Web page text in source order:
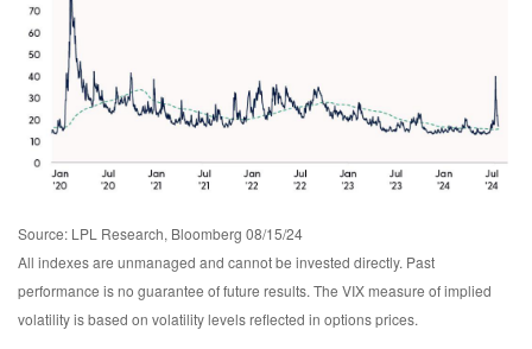
Source: LPL Research, Bloomberg 08/15/24
All indexes are unmanaged and cannot be invested directly. Past
performance is no guarantee of future results. The VIX measure of implied
volatility is based on volatility levels reflected in options prices.